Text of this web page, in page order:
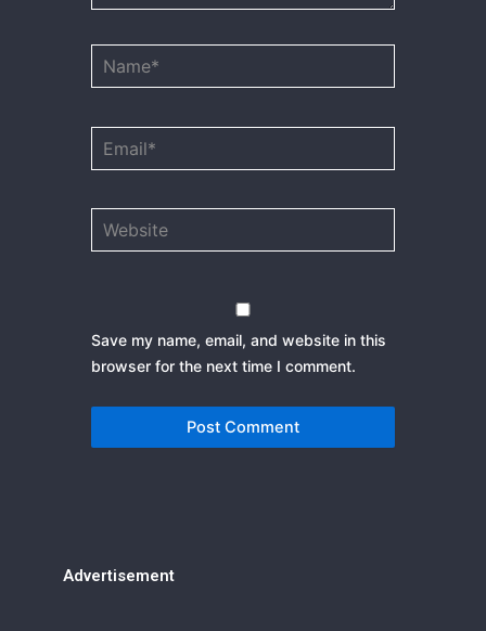
Save my name, email, and website in this
browser for the next time I comment.
Advertisement